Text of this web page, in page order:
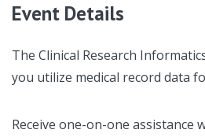
Event Details
The Clinical Research
you utilize medical record data
Receive one-on-one assistance